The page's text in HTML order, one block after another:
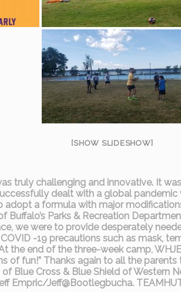
[SHOW SLIDESHOW]
truly challenging and innovative. It
dealt with a global
adopt a formula with major
Buffalo’s Parks & Recreation
we were to provide desperately
-19 precautions such as mask,
the end of the three-week camp,
of fun!” Thanks again to all the
Blue Cross & Blue Shield of Western
Empric/Jeff@Bootlegbucha.